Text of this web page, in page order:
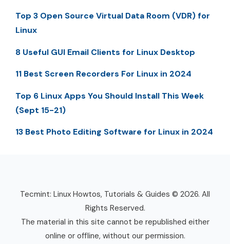
Top 3 Open Source Virtual Data Room (VDR) for
Linux
8 Useful GUI Email Clients for Linux Desktop
11 Best Screen Recorders For Linux in 2024
Top 6 Linux Apps You Should Install This Week
(Sept 15-21)
13 Best Photo Editing Software for Linux in 2024
Tecmint: Linux Howtos, Tutorials & Guides © 2026. All
Rights Reserved.
The material in this site cannot be republished either
online or offline, without our permission.